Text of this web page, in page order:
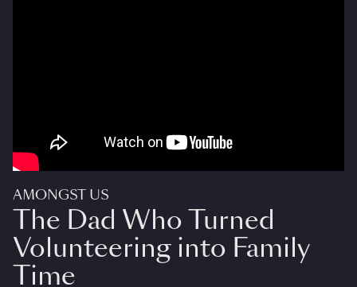
AMONGST US
The Dad Who Turned
Volunteering into Family
Time